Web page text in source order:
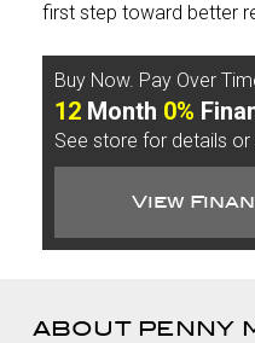
first step toward better
Buy Now. Pay Over
12Month 0%
See store for details or
View
ABOUT PENNY